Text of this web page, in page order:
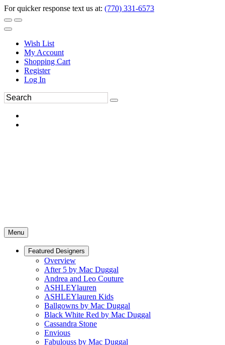
For quicker response text us at: (770) 331-6573
Wish List
My Account
Shopping Cart
Register
Log In
Menu
Featured Designers
Overview
After 5 by Mac Duggal
Andrea and Leo Couture
ASHLEYlauren
ASHLEYlauren Kids
Ballgowns by Mac Duggal
Black White Red by Mac Duggal
Cassandra Stone
Envious
Fabulouss by Mac Duggal